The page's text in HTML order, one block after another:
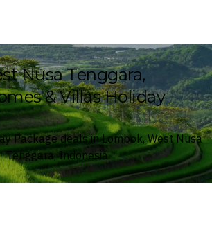
Nusa Tenggara,
& Villas Holiday
Package deals in Lombok, West Nusa
Tenggara, Indonesia